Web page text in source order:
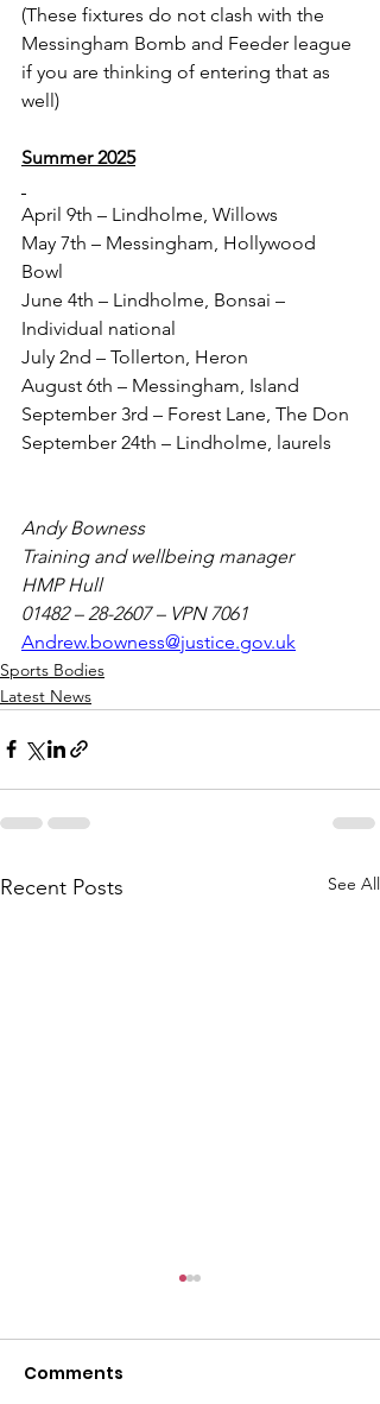
(These fixtures do not clash with the
Messingham Bomb and Feeder league
if you are thinking of entering that as
well)
Summer 2025
April 9th – Lindholme, Willows
May 7th – Messingham, Hollywood
Bowl
June 4th – Lindholme, Bonsai –
Individual national
July 2nd – Tollerton, Heron
August 6th – Messingham, Island
September 3rd – Forest Lane, The Don
September 24th – Lindholme, laurels
Andy Bowness
Training and wellbeing manager
HMP Hull
01482 – 28-2607 – VPN 7061
Andrew.bowness@justice.gov.uk
Sports Bodies
Latest News
Recent Posts See All
Comments